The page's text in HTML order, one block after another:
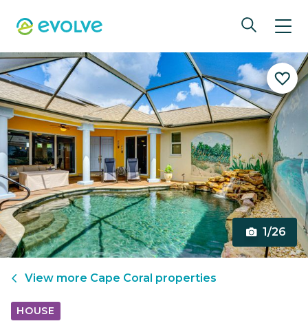
1/26
View more Cape Coral properties
HOUSE